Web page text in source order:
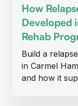
How
Developed
Rehab
Build a
in Carmel
and how it